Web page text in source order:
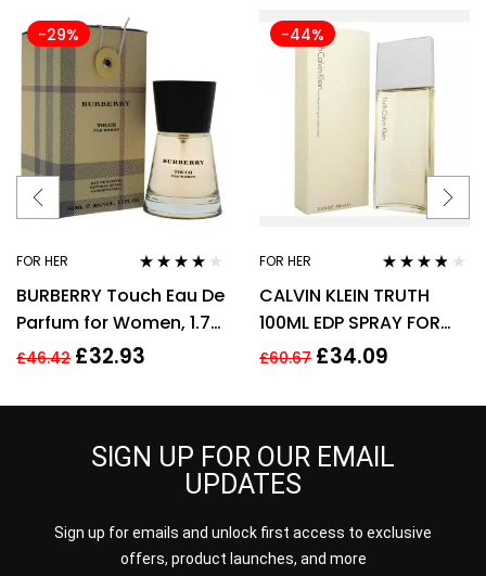
-29%
FOR HER
out of 5
BURBERRY Touch Eau De
Parfum for Women, 1.7
Fl. Oz
£46.42 £32.93
-44%
FOR HER
out of 5
CALVIN KLEIN TRUTH
100ML EDP SPRAY FOR
HER
£60.67 £34.09
SIGN UP FOR OUR EMAIL
UPDATES
Sign up for emails and unlock first access to exclusive
offers, product launches, and more